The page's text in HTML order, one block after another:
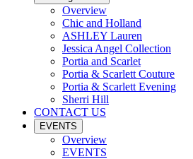
Overview
Chic and Holland
ASHLEY Lauren
Jessica Angel Collection
Portia and Scarlet
Portia & Scarlett Couture
Portia & Scarlett Evening
Sherri Hill
CONTACT US
EVENTS
Overview
EVENTS